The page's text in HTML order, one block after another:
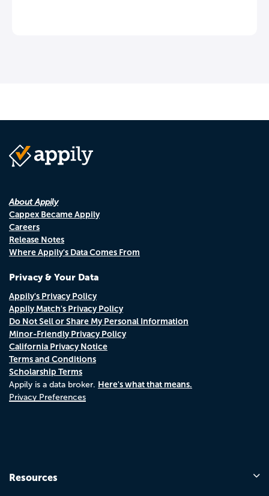
About Appily
Cappex Became Appily
Careers
Release Notes
Where Appily's Data Comes From
Privacy & Your Data
Appily's Privacy Policy
Appily Match's Privacy Policy
Do Not Sell or Share My Personal Information
Minor-Friendly Privacy Policy
California Privacy Notice
Terms and Conditions
Scholarship Terms
Appily is a data broker. Here's what that means.
Privacy Preferences
Resources